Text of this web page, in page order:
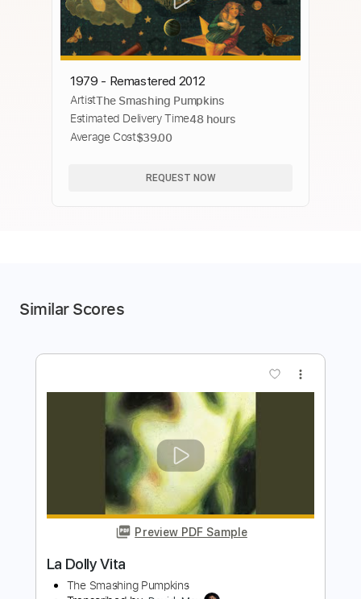
1979 - Remastered 2012
ArtistThe Smashing Pumpkins
Estimated Delivery Time48 hours
Average Cost$39.00
REQUEST NOW
Similar Scores